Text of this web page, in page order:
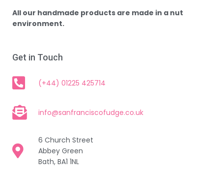
All our handmade products are made in a nut
environment.
Get in Touch
(+44) 01225 425714
info@sanfranciscofudge.co.uk
6 Church Street
Abbey Green
Bath, BA1 1NL